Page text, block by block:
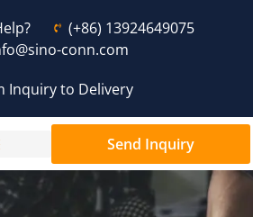
(+86) 13924649075
conn.com
Inquiry to Delivery
Send Inquiry